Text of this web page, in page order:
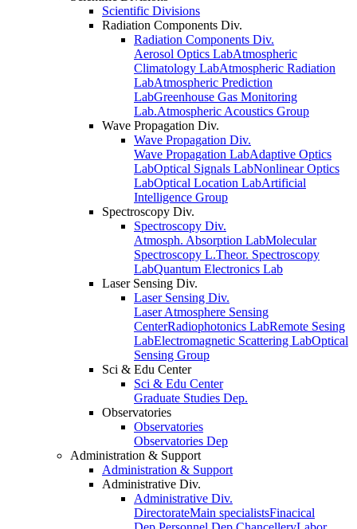
Scientific Divisions
Radiation Components Div.
Radiation Components Div.
Aerosol Optics LabAtmospheric
Climatology LabAtmospheric Radiation
LabAtmospheric Prediction
LabGreenhouse Gas Monitoring
Lab.Atmospheric Acoustics Group
Wave Propagation Div.
Wave Propagation Div.
Wave Propagation LabAdaptive Optics
LabOptical Signals LabNonlinear Optics
LabOptical Location LabArtificial
Intelligence Group
Spectroscopy Div.
Spectroscopy Div.
Atmosph. Absorption LabMolecular
Spectroscopy L.Theor. Spectroscopy
LabQuantum Electronics Lab
Laser Sensing Div.
Laser Sensing Div.
Laser Atmosphere Sensing
CenterRadiophotonics LabRemote Sesing
LabElectromagnetic Scattering LabOptical
Sensing Group
Sci & Edu Center
Sci & Edu Center
Graduate Studies Dep.
Observatories
Observatories
Observatories Dep
Administration & Support
Administration & Support
Administrative Div.
Administrative Div.
DirectorateMain specialistsFinacical